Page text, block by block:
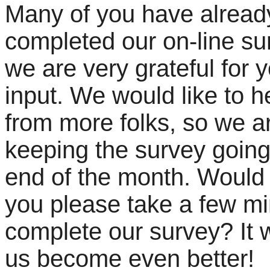
Many of you have
completed our on-line
we are very grateful for
input. We would like to
from more folks, so we
keeping the survey
end of the month. Would
you please take a few
complete our survey? It
us become even better!